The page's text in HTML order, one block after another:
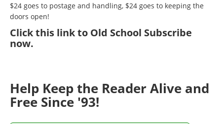
$24 goes to postage and handling, $24 goes to keeping the
doors open!
Clickthis link to Old School Subscribe
now.
Help Keep the Reader Alive and
Free Since '93!